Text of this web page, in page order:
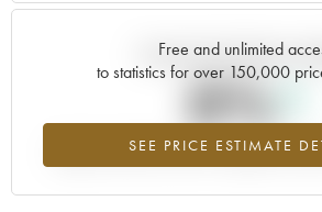
Free and unlimited
to statistics for over 150,000
SEE PRICE ESTIMATE
Current trend of price
0%
Highest trend for the 2007 vintage from